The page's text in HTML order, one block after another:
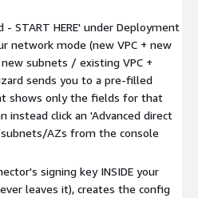
- START HERE' under Deployment
network mode (new VPC + new
subnets / existing VPC +
sends you to a pre-filled
shows only the fields for that
instead click an 'Advanced direct
subnets/AZs from the console
signing key INSIDE your
leaves it), creates the config